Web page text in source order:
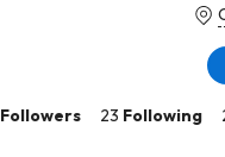
Followers 23 Following